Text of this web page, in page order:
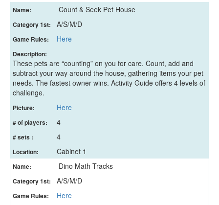
Name: Count & Seek Pet House
Category 1st: A/S/M/D
Game Rules: Here
Description:
These pets are “counting” on you for care. Count, add and
subtract your way around the house, gathering items your pet
needs. The fastest owner wins. Activity Guide offers 4 levels of
challenge.
Picture: Here
# of players: 4
# sets : 4
Location: Cabinet 1
Name: Dino Math Tracks
Category 1st: A/S/M/D
Game Rules: Here